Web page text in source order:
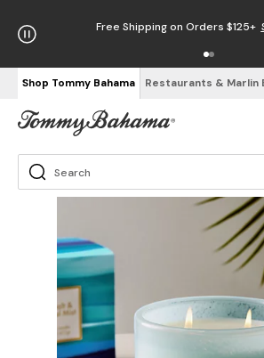
Free Shipping on Orders $125+
Shop Tommy Bahama Restaurants & Marlin